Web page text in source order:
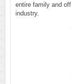
entire family and
industry.